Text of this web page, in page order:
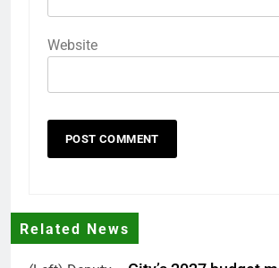
Website
Related News